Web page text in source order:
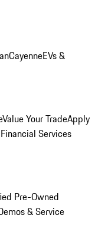
CayenneEVs &
Value Your TradeApply
Services
Pre-Owned
& Service